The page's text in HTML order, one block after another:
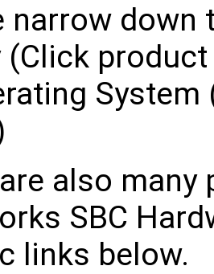
narrow
(Click
also many
SBC
links below.